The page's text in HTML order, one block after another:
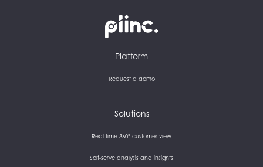
Plinc
Platform
Request a demo
Solutions
Real-time 360° customer view
Self-serve analysis and insights